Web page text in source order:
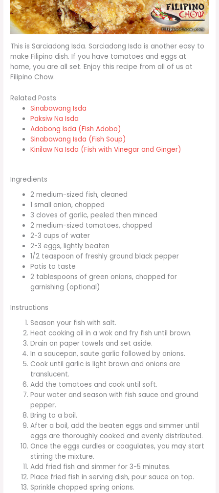
This is Sarciadong Isda. Sarciadong Isda is another easy to
make Filipino dish. If you have tomatoes and eggs at
home, you are all set. Enjoy this recipe from all of us at
Filipino Chow.
Related Posts
Sinabawang Isda
Paksiw Na Isda
Adobong Isda (Fish Adobo)
Sinabawang Isda (Fish Soup)
Kinilaw Na Isda (Fish with Vinegar and Ginger)
Ingredients
2 medium-sized fish, cleaned
1 small onion, chopped
3 cloves of garlic, peeled then minced
2 medium-sized tomatoes, chopped
2-3 cups of water
2-3 eggs, lightly beaten
1/2 teaspoon of freshly ground black pepper
Patis to taste
2 tablespoons of green onions, chopped for
garnishing (optional)
Instructions
Season your fish with salt.
Heat cooking oil in a wok and fry fish until brown.
Drain on paper towels and set aside.
In a saucepan, saute garlic followed by onions.
Cook until garlic is light brown and onions are
translucent.
Add the tomatoes and cook until soft.
Pour water and season with fish sauce and ground
pepper.
Bring to a boil.
After a boil, add the beaten eggs and simmer until
eggs are thoroughly cooked and evenly distributed.
Once the eggs curdles or coagulates, you may start
stirring the mixture.
Add fried fish and simmer for 3-5 minutes.
Place fried fish in serving dish, pour sauce on top.
Sprinkle chopped spring onions.